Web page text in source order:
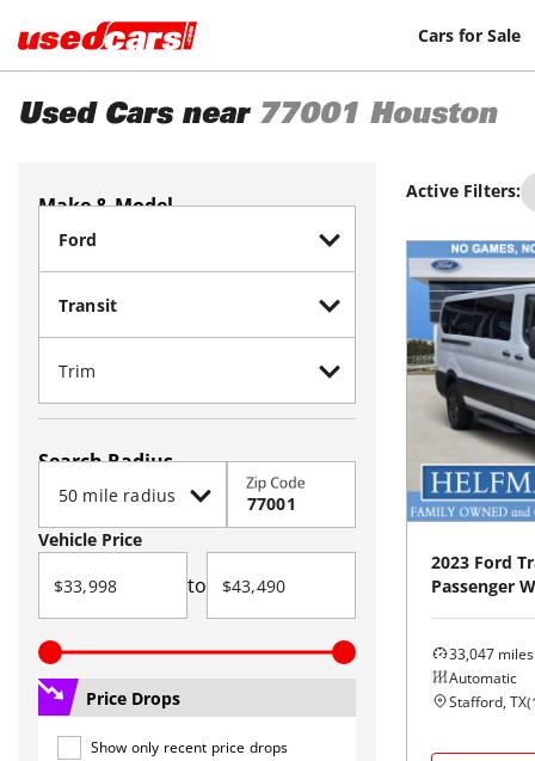
Cars for Sale
Used Cars near 77001 Houston
Make & Model
Search Radius
Zip Code
Vehicle Price
to
Price Drops
Show only recent price drops
Active Filters:
2023 Ford
Passenger
33,047 miles
Automatic
Stafford, TX(